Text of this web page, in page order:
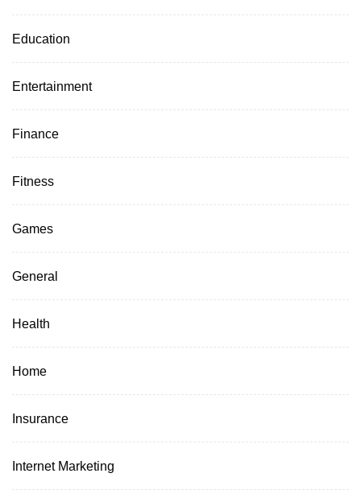
Education
Entertainment
Finance
Fitness
Games
General
Health
Home
Insurance
Internet Marketing